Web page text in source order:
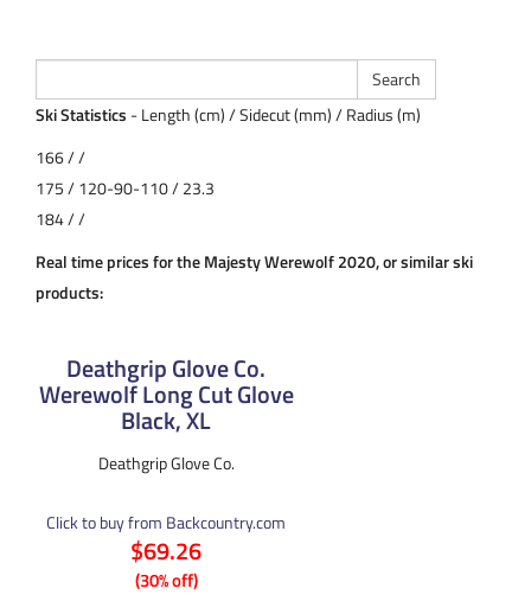
Ski Statistics - Length (cm) / Sidecut (mm) / Radius (m)
166 / /
175 / 120-90-110 / 23.3
184 / /
Real time prices for the Majesty Werewolf 2020, or similar ski
products:
Deathgrip Glove Co.
Werewolf Long Cut Glove
Black, XL
Deathgrip Glove Co.
Click to buy from Backcountry.com
$69.26
(30% off)